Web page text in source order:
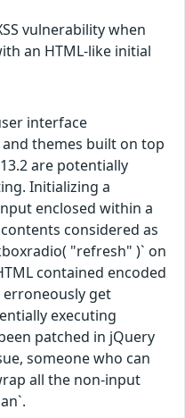
vulnerability when
an HTML-like initial
interface
themes built on top
are potentially
Initializing a
enclosed within a
considered as
"refresh" )` on
contained encoded
erroneously get
executing
patched in jQuery
someone who can
all the non-input